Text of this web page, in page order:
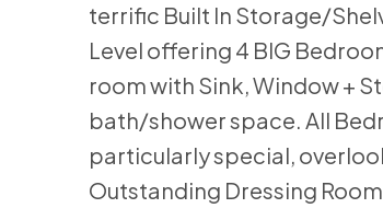
terrific Built In Storage/
Level offering 4 BIG
room with Sink, Window +
bath/shower space. All
particularly special,
Outstanding Dressing